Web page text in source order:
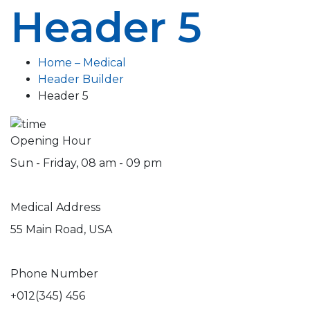
Header 5
Home – Medical
Header Builder
Header 5
Opening Hour
Sun - Friday, 08 am - 09 pm
Medical Address
55 Main Road, USA
Phone Number
+012(345) 456